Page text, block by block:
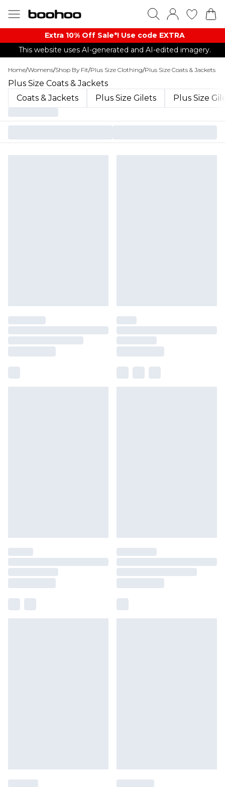
Extra 10% Off Sale*! Use code EXTRA
This website uses AI-generated and AI-edited imagery.
Home/Womens/Shop By Fit/Plus Size Clothing/Plus Size Coats & Jackets
Plus Size Coats & Jackets
Coats & Jackets
Plus Size Gilets Plus Size